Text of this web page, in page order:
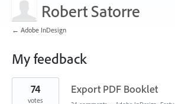
Robert Satorre
← Adobe InDesign
My feedback
1
found
Export PDF Booklet
74
votes